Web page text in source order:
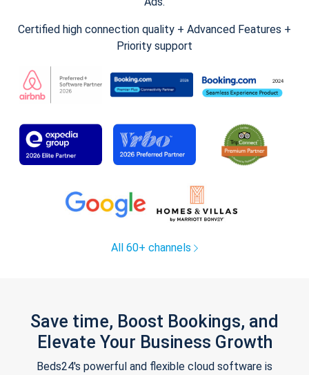
Certified high connection quality + Advanced Features +
Priority support
All 60+ channels
Save time, Boost Bookings, and
Elevate Your Business Growth
Beds24's powerful and flexible cloud software is